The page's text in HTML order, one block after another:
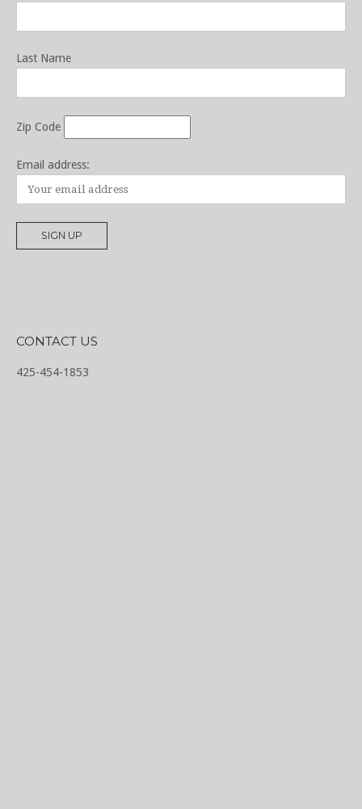
Last Name
Zip Code
Email address:
CONTACT US
425-454-1853